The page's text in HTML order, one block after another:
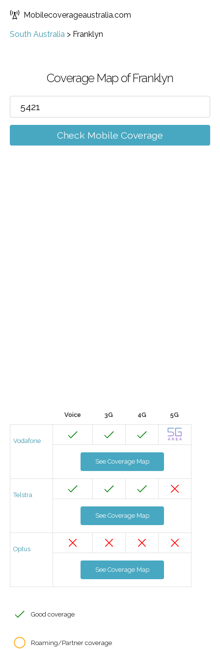
Mobilecoverageaustralia.com
South Australia > Franklyn
Coverage Map of Franklyn
Check Mobile Coverage
Voice 3G 4G 5G
Vodafone
See Coverage Map
Telstra
See Coverage Map
Optus
See Coverage Map
Good coverage
Roaming/Partner coverage